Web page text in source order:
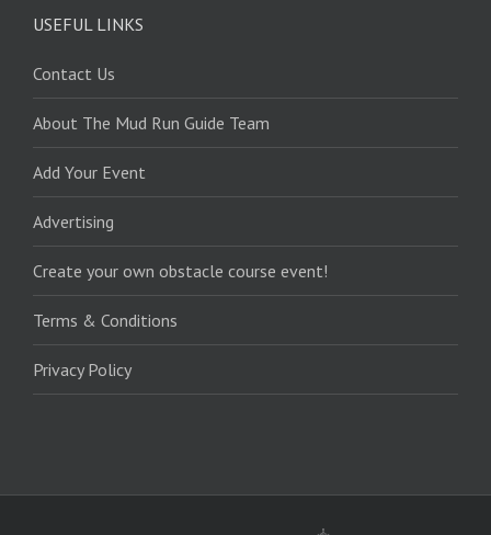
USEFUL LINKS
Contact Us
About The Mud Run Guide Team
Add Your Event
Advertising
Create your own obstacle course event!
Terms & Conditions
Privacy Policy